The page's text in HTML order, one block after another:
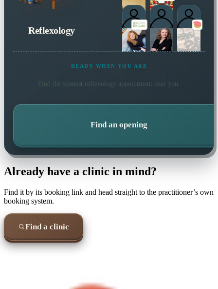
Reflexology
READY WHEN YOU ARE
Find the soonest reflexology appointment near you.
Find an opening
Already have a clinic in mind?
Find it by its booking link and head straight to the practitioner’s own
booking system.
Find a clinic